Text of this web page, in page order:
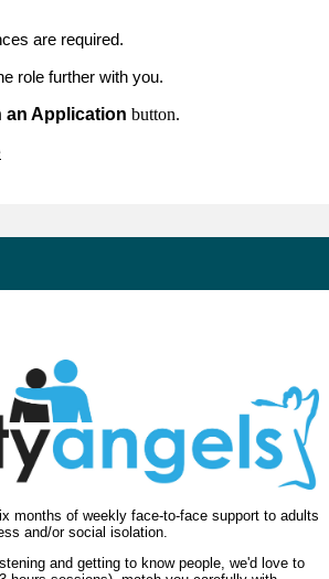
are required.
role further with you.
an Application button.
months of weekly face-to-face support to adults
and/or social isolation.
and getting to know people, we'd love to